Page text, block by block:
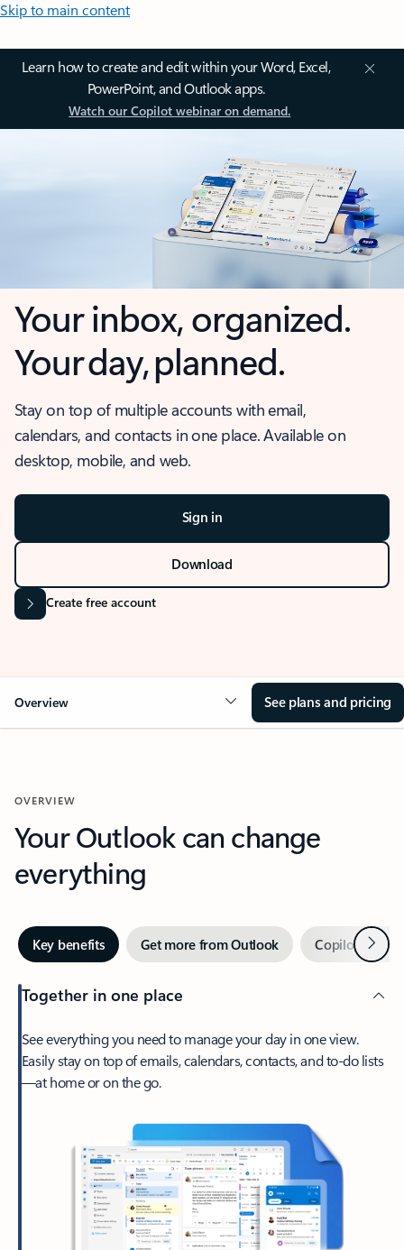
Skip to main content
Learn how to create and edit within your Word, Excel,
PowerPoint, and Outlook apps.
Watch our Copilot webinar on demand.
Your inbox, organized.
Your day, planned.
Stay on top of multiple accounts with email,
calendars, and contacts in one place. Available on
desktop, mobile, and web.
Sign in
Download
Create free account
Overview See plans and pricing
OVERVIEW
Your Outlook can change
everything
Key benefits Get more from Outlook Copilot inNext
Together in one place
See everything you need to manage your day in one view.
Easily stay on top of emails, calendars, contacts, and to-do lists
—at home or on the go.